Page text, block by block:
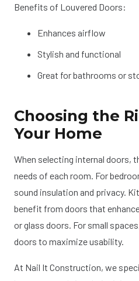
Benefits of Louvered Doors:
Enhances airflow
Stylish and functional
Great for bathrooms or
Choosing the
Your Home
When selecting internal doors,
needs of each room. For
sound insulation and privacy.
benefit from doors that
or glass doors. For small
doors to maximize usability.
At Nail It Construction, we